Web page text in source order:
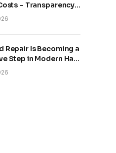
– Transparency
in Modern
Repair Is Becoming a
Step in Modern Hair